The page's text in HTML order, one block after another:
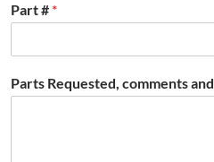
Part # *
Parts Requested, comments